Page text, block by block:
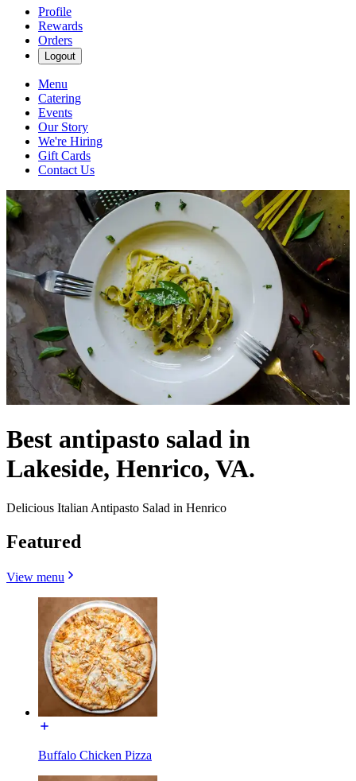
Profile
Rewards
Orders
Logout
Menu
Catering
Events
Our Story
We're Hiring
Gift Cards
Contact Us
Best antipasto salad in
Lakeside, Henrico, VA.
Delicious Italian Antipasto Salad in Henrico
Featured
View menu
Buffalo Chicken Pizza